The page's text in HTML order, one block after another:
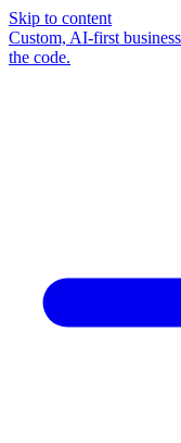
Skip to content
Custom, AI-first
the code.